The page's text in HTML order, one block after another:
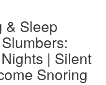
& Sleep
| Silent
Snoring